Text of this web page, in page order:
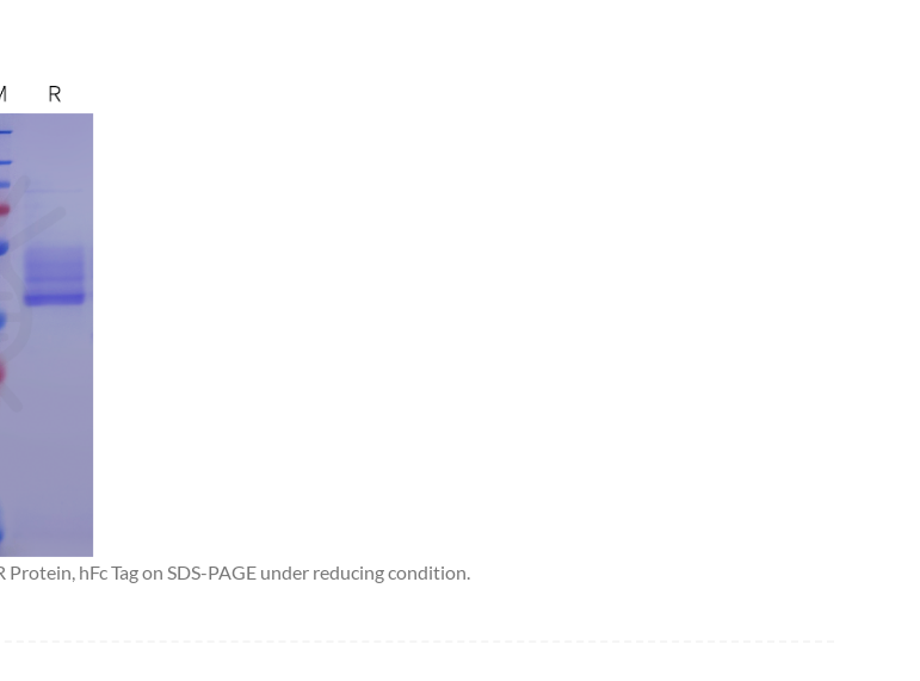
hFc Tag on SDS-PAGE under reducing condition.